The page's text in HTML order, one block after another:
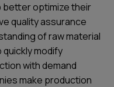
better optimize their
quality assurance
of raw material
modify
with demand
make production